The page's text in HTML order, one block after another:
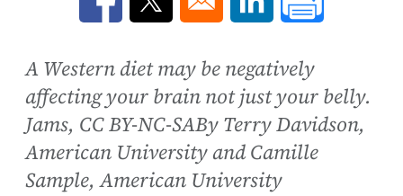
Opens in a new window
Opens in a new window
Opens in a new
A Western diet may be negatively
affecting your brain not just your belly.
Jams, CC BY-NC-SABy Terry Davidson,
American University and Camille
Sample, American University